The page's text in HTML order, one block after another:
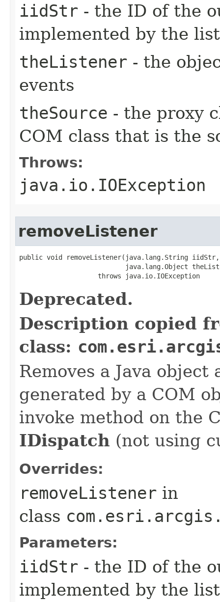
iidStr - the ID of the
implemented by the
theListener - the
events
theSource - the proxy
COM class that is the
Throws:
java.io.IOException
removeListener
public void removeListener(java.lang.String iidStr,
java.lang.Object
                    throws java.io.IOException
Deprecated.
Description copied
class:
Removes a Java
generated by a COM
invoke method on the
IDispatch (not using
Overrides:
removeListener in
class
Parameters:
iidStr - the ID of the
implemented by the